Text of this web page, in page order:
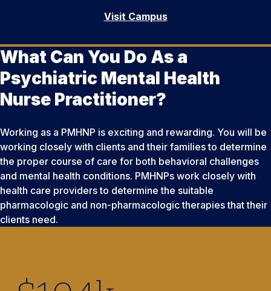
Visit Campus
What Can You Do As a
Psychiatric Mental Health
Nurse Practitioner?
Working as a PMHNP is exciting and rewarding. You will be
working closely with clients and their families to determine
the proper course of care for both behavioral challenges
and mental health conditions. PMHNPs work closely with
health care providers to determine the suitable
pharmacologic and non-pharmacologic therapies that their
clients need.